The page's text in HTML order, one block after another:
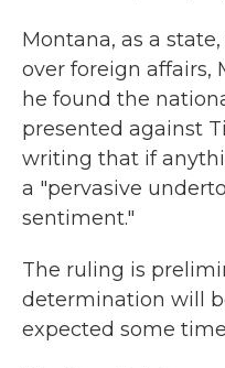
Montana, as a
over foreign affairs,
he found the
presented against
writing that if
a "pervasive
sentiment."
The ruling is
determination will
expected some